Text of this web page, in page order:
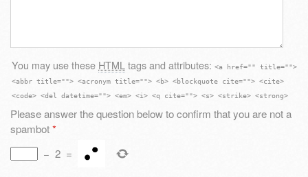
You may use these HTML tags and attributes: <a href="" title="">
<abbr title=""> <acronym title=""> <b> <blockquote cite=""> <cite>
<code> <del datetime=""> <em> <i> <q cite=""> <s> <strike> <strong>
Please answer the question below to confirm that you are not a
spambot*
− 2 =